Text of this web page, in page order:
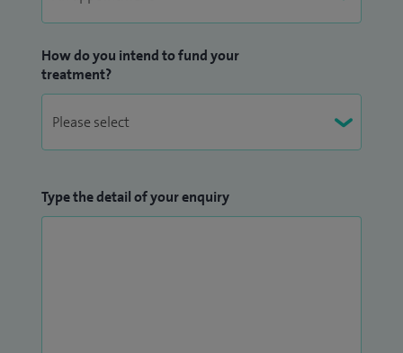
How do you intend to fund your
treatment?
Type the detail of your enquiry